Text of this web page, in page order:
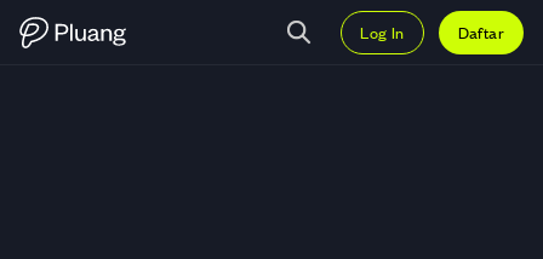
Log In Daftar